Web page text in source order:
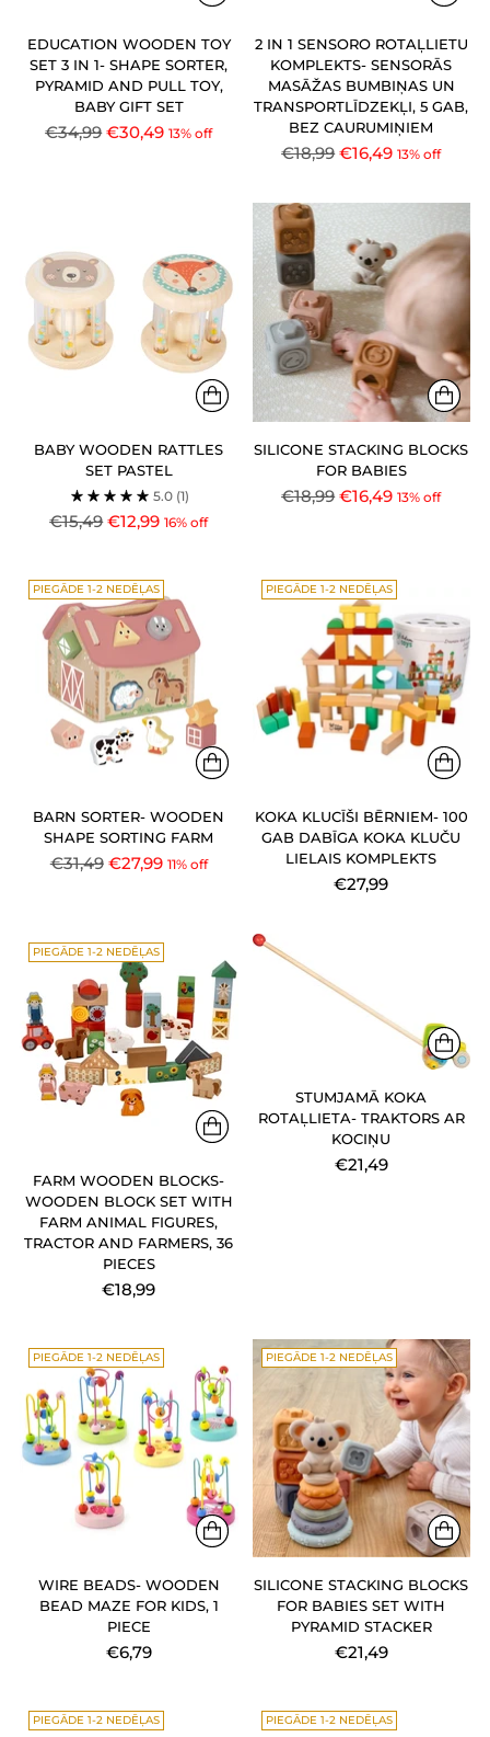
EDUCATION WOODEN TOY
SET 3 IN 1- SHAPE SORTER,
PYRAMID AND PULL TOY,
BABY GIFT SET
Regular
€34,99 €30,49 13% off
2 IN 1 SENSORO ROTAĻLIETU
KOMPLEKTS- SENSORĀS
MASĀŽAS BUMBIŅAS UN
TRANSPORTLĪDZEKĻI, 5 GAB,
BEZ CAURUMIŅIEM
Regular
€18,99 €16,49 13% off
BABY WOODEN RATTLES
SET PASTEL
5.0 (1)
Regular
€15,49 €12,99 16% off
SILICONE STACKING BLOCKS
FOR BABIES
Regular
€18,99 €16,49 13% off
PIEGĀDE 1-2 NEDĒĻAS
BARN SORTER- WOODEN
SHAPE SORTING FARM
Regular
€31,49 €27,99 11% off
PIEGĀDE 1-2 NEDĒĻAS
KOKA KLUCĪŠI BĒRNIEM- 100
GAB DABĪGA KOKA KLUČU
LIELAIS KOMPLEKTS
€27,99
PIEGĀDE 1-2 NEDĒĻAS
FARM WOODEN BLOCKS-
WOODEN BLOCK SET WITH
FARM ANIMAL FIGURES,
TRACTOR AND FARMERS, 36
PIECES
€18,99
STUMJAMĀ KOKA
ROTAĻLIETA- TRAKTORS AR
KOCIŅU
€21,49
PIEGĀDE 1-2 NEDĒĻAS
WIRE BEADS- WOODEN
BEAD MAZE FOR KIDS, 1
PIECE
€6,79
PIEGĀDE 1-2 NEDĒĻAS
SILICONE STACKING BLOCKS
FOR BABIES SET WITH
PYRAMID STACKER
€21,49
PIEGĀDE 1-2 NEDĒĻAS PIEGĀDE 1-2 NEDĒĻAS